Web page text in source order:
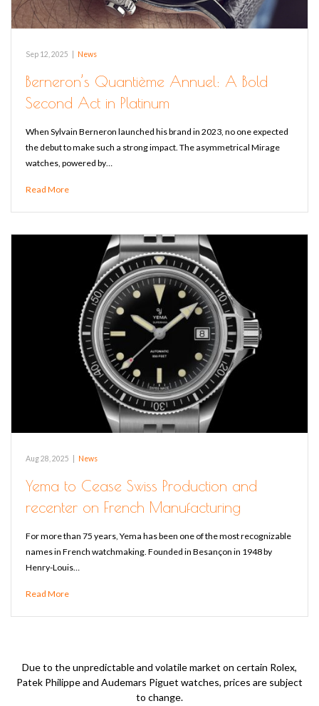
Sep 12, 2025 News
Berneron’s Quantième Annuel: A Bold
Second Act in Platinum
When Sylvain Berneron launched his brand in 2023, no one expected
the debut to make such a strong impact. The asymmetrical Mirage
watches, powered by…
Read More
Aug 28, 2025 News
Yema to Cease Swiss Production and
recenter on French Manufacturing
For more than 75 years, Yema has been one of the most recognizable
names in French watchmaking. Founded in Besançon in 1948 by
Henry-Louis…
Read More
Due to the unpredictable and volatile market on certain Rolex,
Patek Philippe and Audemars Piguet watches, prices are subject
to change.